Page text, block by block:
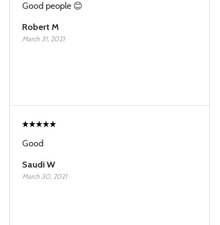
Good people 😊
Robert M
March 31, 2021
Good
Saudi W
March 30, 2021